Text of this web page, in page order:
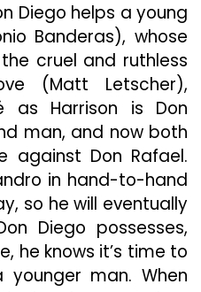
Diego helps a young
Banderas), whose
cruel and ruthless
(Matt Letscher),
as Harrison is Don
man, and now both
against Don Rafael.
in hand-to-hand
so he will eventually
Diego possesses,
he knows it’s time to
man. When